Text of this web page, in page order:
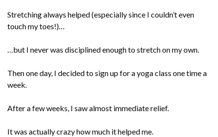
Stretching always helped (especially since I couldn’t even
touch my toes!)…
…but I never was disciplined enough to stretch on my own.
Then one day, I decided to sign up for a yoga class one time a
week.
After a few weeks, I saw almost immediate relief.
It was actually crazy how much it helped me.